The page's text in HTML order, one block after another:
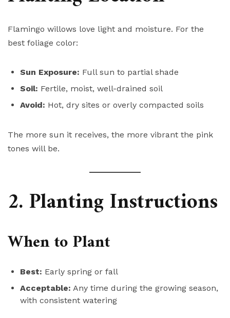
Flamingo willows love light and moisture. For the
best foliage color:
Sun Exposure: Full sun to partial shade
Soil: Fertile, moist, well-drained soil
Avoid: Hot, dry sites or overly compacted soils
The more sun it receives, the more vibrant the pink
tones will be.
2. Planting Instructions
When to Plant
Best: Early spring or fall
Acceptable: Any time during the growing season,
with consistent watering